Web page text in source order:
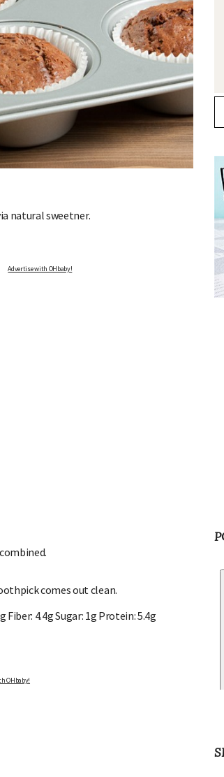
natural sweetner.
Advertise with OHbaby!
comes out clean.
Fiber: 4.4g Sugar: 1g Protein: 5.4g
OHbaby!